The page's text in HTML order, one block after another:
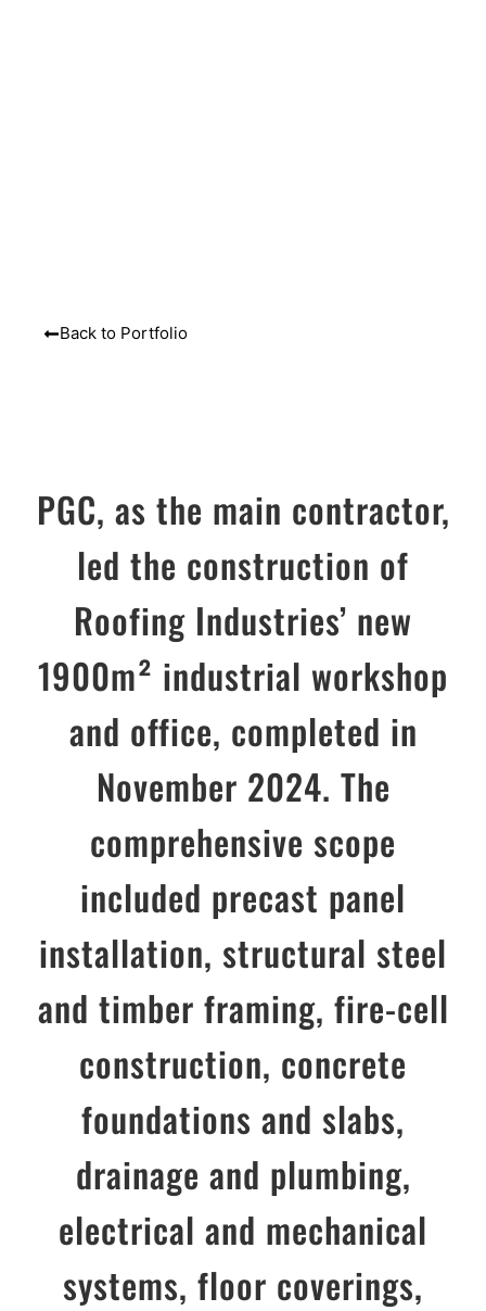
Back to Portfolio
PGC, as the main contractor,
led the construction of
Roofing Industries’ new
1900m² industrial workshop
and office, completed in
November 2024. The
comprehensive scope
included precast panel
installation, structural steel
and timber framing, fire-cell
construction, concrete
foundations and slabs,
drainage and plumbing,
electrical and mechanical
systems, floor coverings,